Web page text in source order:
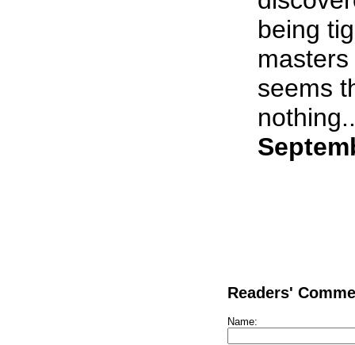
being
seems
Readers'
Name: